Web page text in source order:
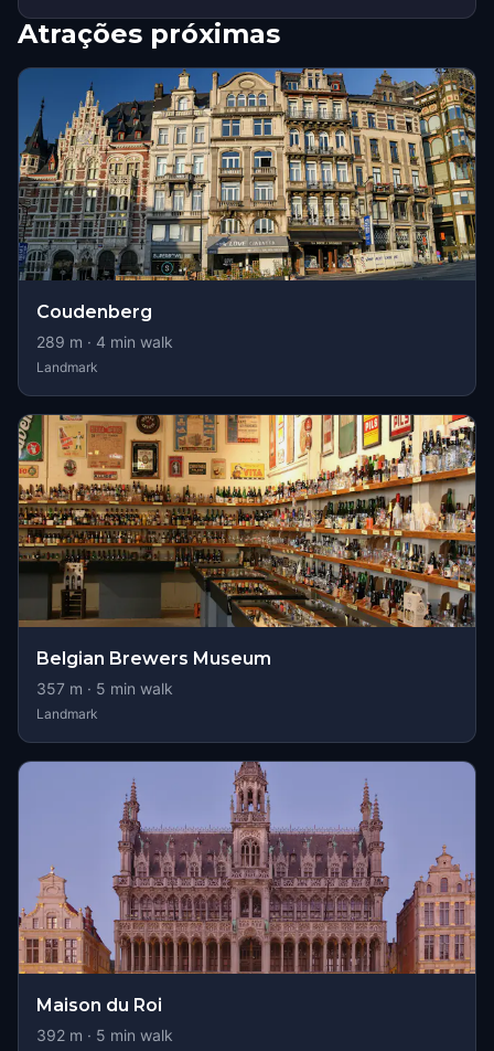
Atrações próximas
Coudenberg
289 m · 4 min walk
Landmark
Belgian Brewers Museum
357 m · 5 min walk
Landmark
Maison du Roi
392 m · 5 min walk